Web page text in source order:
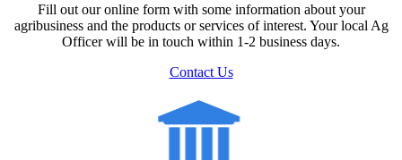
Fill out our online form with some information about your
agribusiness and the products or services of interest. Your local Ag
Officer will be in touch within 1-2 business days.
Contact Us